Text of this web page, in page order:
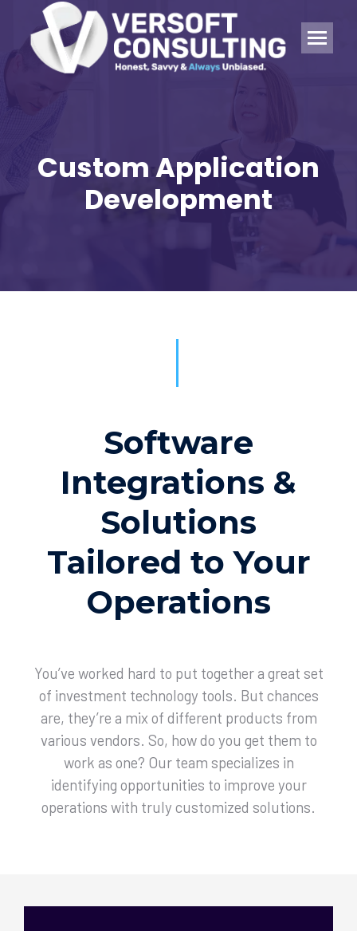
Custom Application
Development
Software
Integrations &
Solutions
Tailored to Your
Operations
You’ve worked hard to put together a great set
of investment technology tools. But chances
are, they’re a mix of different products from
various vendors. So, how do you get them to
work as one? Our team specializes in
identifying opportunities to improve your
operations with truly customized solutions.